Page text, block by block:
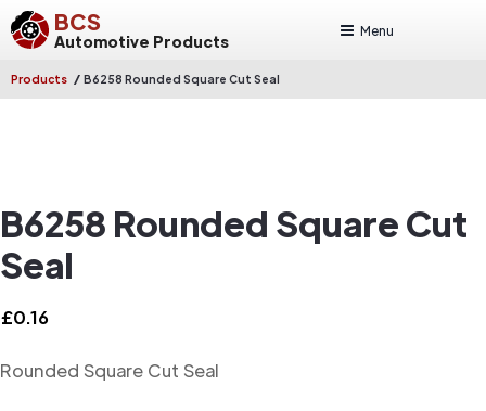
BCS
Automotive Products
Menu
Products / B6258 Rounded Square Cut Seal
B6258 Rounded Square Cut
Seal
£0.16
Rounded Square Cut Seal